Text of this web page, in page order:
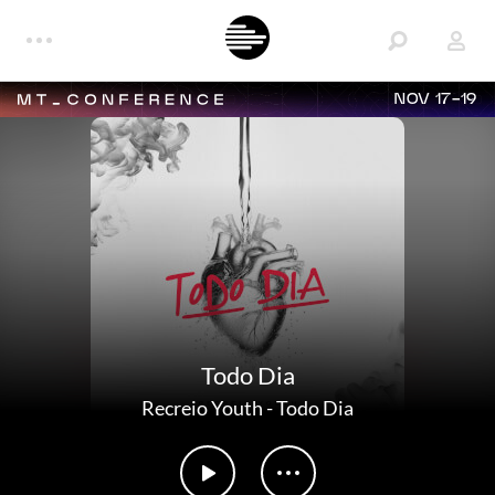
NOV 17-19
Todo Dia
Recreio Youth-Todo Dia